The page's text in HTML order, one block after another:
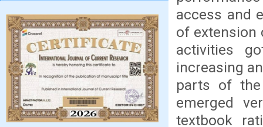
access and
of extension
activities
increasing
parts of the
emerged
textbook